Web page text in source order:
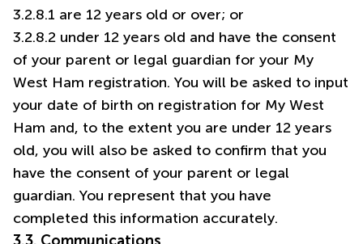
3.2.8.1 are 12 years old or over; or
3.2.8.2 under 12 years old and have the consent
of your parent or legal guardian for your My
West Ham registration. You will be asked to input
your date of birth on registration for My West
Ham and, to the extent you are under 12 years
old, you will also be asked to confirm that you
have the consent of your parent or legal
guardian. You represent that you have
completed this information accurately.